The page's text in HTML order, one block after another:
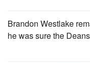
Brandon Westlake
he was sure the